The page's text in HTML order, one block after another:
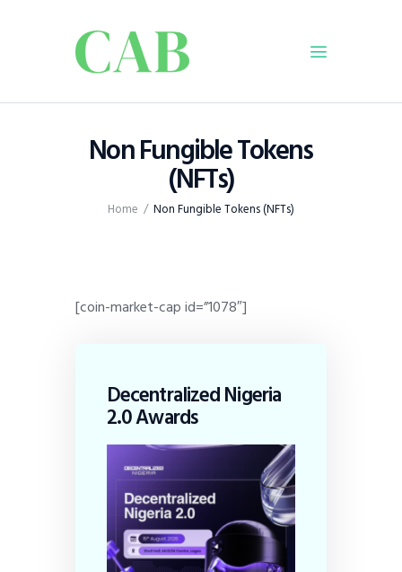
Non Fungible Tokens
(NFTs)
Home Non Fungible Tokens (NFTs)
Home
Policy
Infrastructure
Viewpoint
[coin-market-cap id=”1078″]
Decentralized Nigeria
2.0 Awards